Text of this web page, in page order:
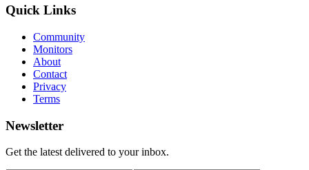
Quick Links
Community
Monitors
About
Contact
Privacy
Terms
Newsletter
Get the latest delivered to your inbox.